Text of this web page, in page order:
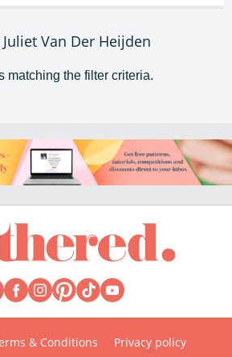
Van Der Heijden
matching the filter criteria.
& Conditions
Privacy policy